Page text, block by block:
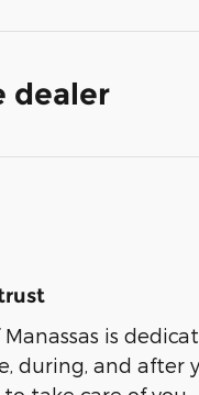
dealer
is
during, and after